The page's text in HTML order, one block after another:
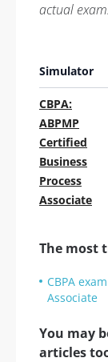
actual
Simulator
CBPA:
ABPMP
Certified
Business
Process
Associate
The most
CBPA
Associate
You may
articles